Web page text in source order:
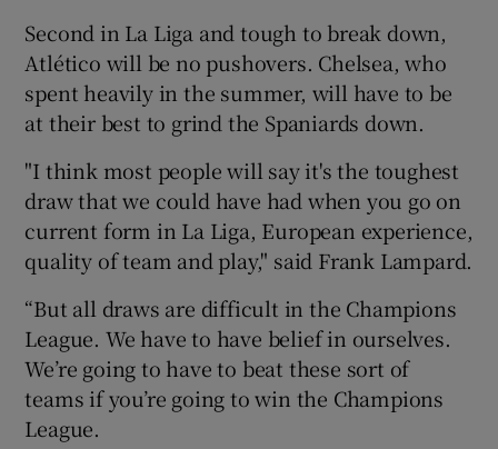
Second in La Liga and tough to break down,
Atlético will be no pushovers. Chelsea, who
spent heavily in the summer, will have to be
at their best to grind the Spaniards down.
"I think most people will say it's the toughest
draw that we could have had when you go on
current form in La Liga, European experience,
quality of team and play," said Frank Lampard.
“But all draws are difficult in the Champions
League. We have to have belief in ourselves.
We’re going to have to beat these sort of
teams if you’re going to win the Champions
League.